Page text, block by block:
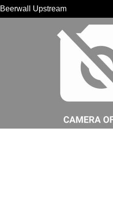
Beerwall Upstream